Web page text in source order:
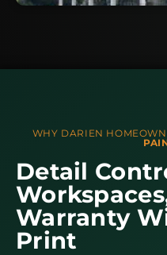
WHY DARIEN
Detail
Warranty
Print